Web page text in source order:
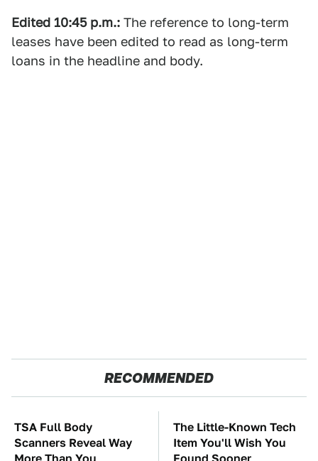
Edited 10:45 p.m.: The reference to long-term
leases have been edited to read as long-term
loans in the headline and body.
RECOMMENDED
TSA Full Body
Scanners Reveal Way
The Little-Known Tech
Item You'll Wish You